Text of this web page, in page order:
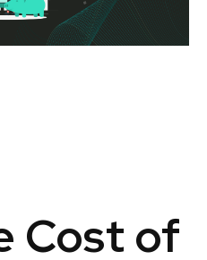
Cost of